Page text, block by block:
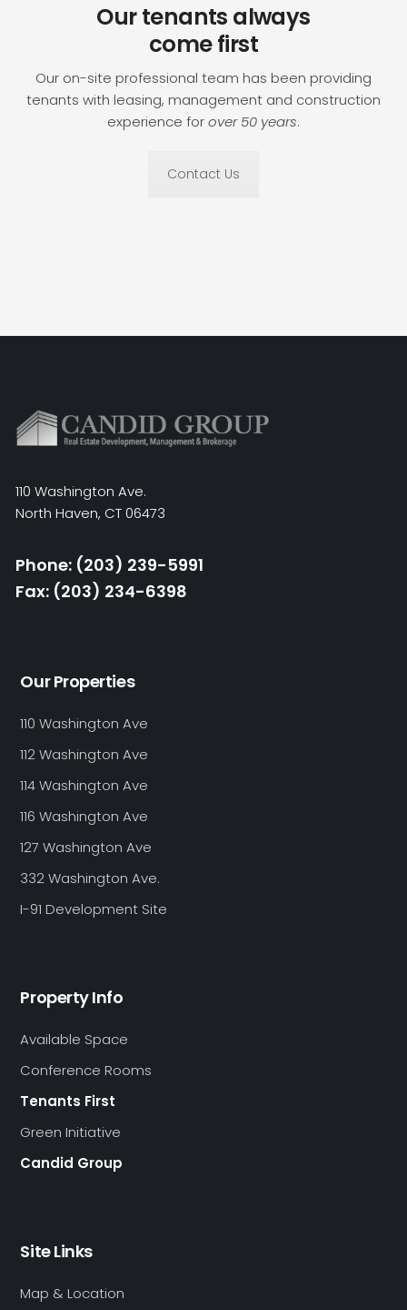
Our tenants always
come first
Our on-site professional team has been providing
tenants with leasing, management and construction
experience forover 50 years.
Contact Us
110 Washington Ave.
North Haven, CT 06473
Phone: (203) 239-5991
Fax: (203) 234-6398
Our Properties
110 Washington Ave
112 Washington Ave
114 Washington Ave
116 Washington Ave
127 Washington Ave
332 Washington Ave.
I-91 Development Site
Property Info
Available Space
Conference Rooms
Tenants First
Green Initiative
Candid Group
Site Links
Map & Location